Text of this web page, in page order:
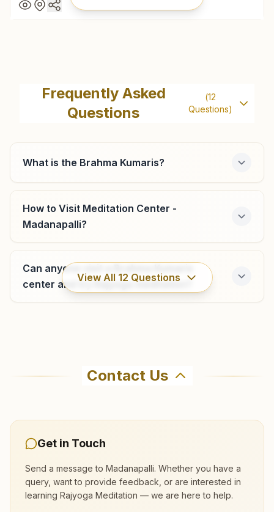
H No: 493-1, Ramakrishna Building, Nayani Cheruvu Palli
Road, Vinayaka Nagar, Tal: Madhanapalli, Mulakala
Cheruvu, 517390, Andhra Pradesh, India
8096042841 , 9642922576
Frequently Asked
Questions
(12
Questions)
What is the Brahma Kumaris?
How to Visit Meditation Center -
Madanapalli?
Can anyone visit a Brahma Kumaris
center and try Rajyoga meditation?
View All 12 Questions
morning and evening classes, open to everyone.
What are the class timings at
Contact Us
Get in Touch
Send a message to Madanapalli. Whether you have a
query, want to provide feedback, or are interested in
learning Rajyoga Meditation — we are here to help.